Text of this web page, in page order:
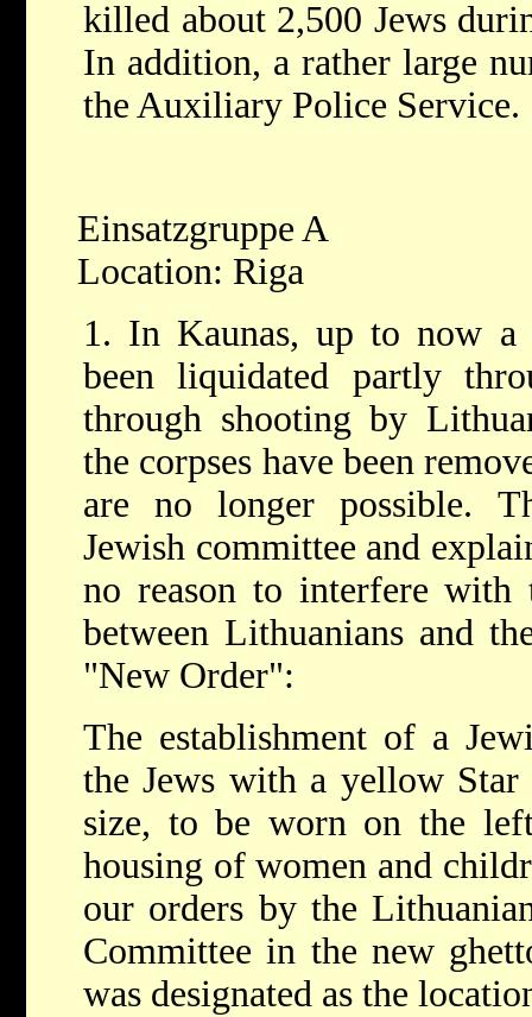
killed about 2,500 Jews
In addition, a rather large
the Auxiliary Police Service.
Einsatzgruppe A
Location: Riga
1. In Kaunas, up to now a
been liquidated partly
through shooting by
the corpses have been
are no longer possible.
Jewish committee and
no reason to interfere with
between Lithuanians and
"New Order":
The establishment of a
the Jews with a yellow
size, to be worn on the
housing of women and
our orders by the
Committee in the new
was designated as the